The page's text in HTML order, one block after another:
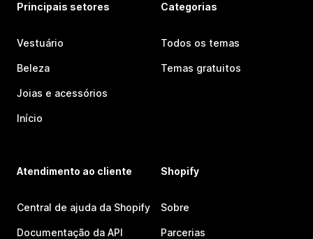
Principais setores
Vestuário
Beleza
Joias e acessórios
Início
Categorias
Todos os temas
Temas gratuitos
Atendimento ao cliente
Central de ajuda da Shopify
Documentação da API
Shopify
Sobre
Parcerias